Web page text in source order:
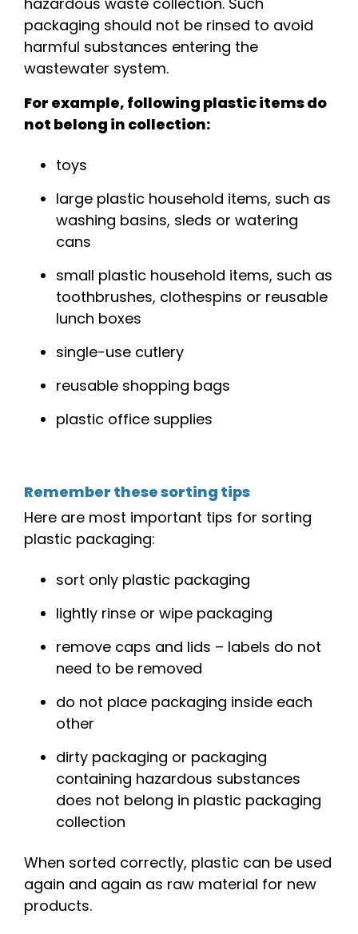
packaging should not be rinsed to avoid
harmful substances entering the
wastewater system.
For example, following plastic items do
not belong in collection:
toys
large plastic household items, such as
washing basins, sleds or watering
cans
small plastic household items, such as
toothbrushes, clothespins or reusable
lunch boxes
single-use cutlery
reusable shopping bags
plastic office supplies
Remember these sorting tips
Here are most important tips for sorting
plastic packaging:
sort only plastic packaging
lightly rinse or wipe packaging
remove caps and lids – labels do not
need to be removed
do not place packaging inside each
other
dirty packaging or packaging
containing hazardous substances
does not belong in plastic packaging
collection
When sorted correctly, plastic can be used
again and again as raw material for new
products.